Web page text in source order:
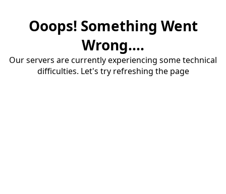
Ooops! Something Went
Wrong....
Our servers are currently experiencing some technical
difficulties. Let's try refreshing the page